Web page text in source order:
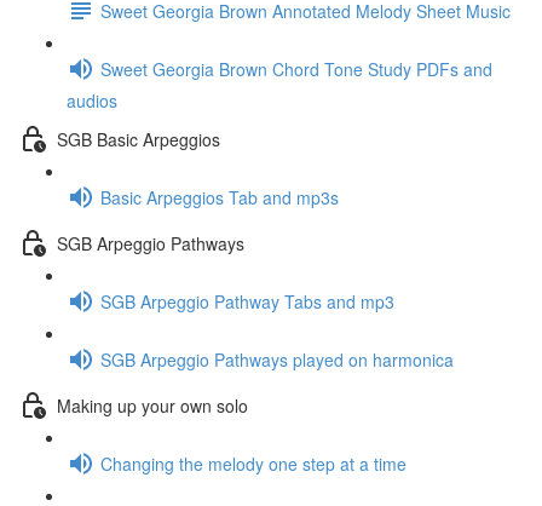
Sweet Georgia Brown Annotated Melody Sheet Music
Sweet Georgia Brown Chord Tone Study PDFs and
audios
SGB Basic Arpeggios
Basic Arpeggios Tab and mp3s
SGB Arpeggio Pathways
SGB Arpeggio Pathway Tabs and mp3
SGB Arpeggio Pathways played on harmonica
Making up your own solo
Changing the melody one step at a time